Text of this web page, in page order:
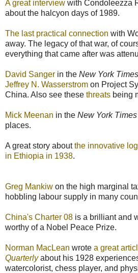
A great interview with Condoleezza
about the halcyon days of 1989.
The last practical connection with
away. The legacy of that war, of
everything that came after was
David Sanger in the New York Times
Jeffrey N. Wasserstrom on Project
China. Also see these threats being
Mick Meenan in the New York Times
places.
A great story aboutthe innovative
in Ethiopia in 1938.
Greg Mankiw on the high marginal
hobbling labour supply in many
China's Charter 08 is a brilliant and
worthy of a Nobel Peace Prize.
Norman MacLean wrote a great
Quarterlyabout his 1928
watercolorist, chess player, and